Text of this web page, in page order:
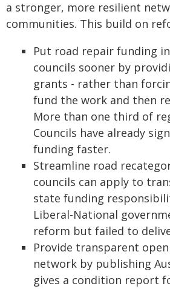
a stronger, more resilient
communities. This build on
Put road repair funding
councils sooner by
grants - rather than
fund the work and then
More than one third of
Councils have already
funding faster.
Streamline road
councils can apply to
state funding
Liberal-National
reform but failed to
Provide transparent
network by publishing
gives a condition report